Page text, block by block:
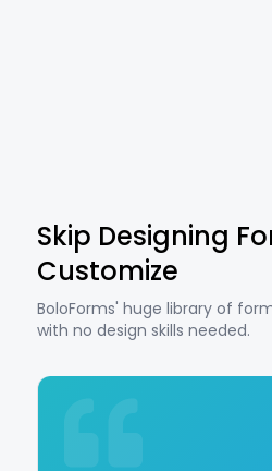
Skip Designing
Customize
BoloForms' huge library of
with no design skills needed.